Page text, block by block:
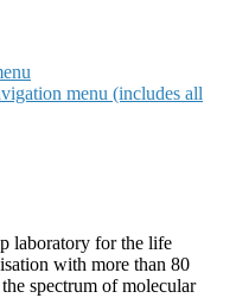
menu (includes all
laboratory for the life
with more than 80
spectrum of molecular